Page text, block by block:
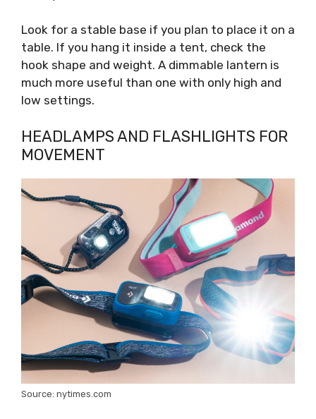
Look for a stable base if you plan to place it on a
table. If you hang it inside a tent, check the
hook shape and weight. A dimmable lantern is
much more useful than one with only high and
low settings.
HEADLAMPS AND FLASHLIGHTS FOR
MOVEMENT
Source: nytimes.com